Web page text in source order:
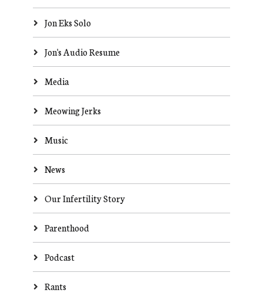
Jon Eks Solo
Jon's Audio Resume
Media
Meowing Jerks
Music
News
Our Infertility Story
Parenthood
Podcast
Rants